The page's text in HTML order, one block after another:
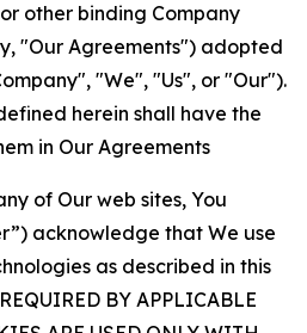
other binding Company
"Our Agreements") adopted
"We", "Us", or "Our").
herein shall have the
in Our Agreements
of Our web sites, You
acknowledge that We use
as described in this
BY APPLICABLE